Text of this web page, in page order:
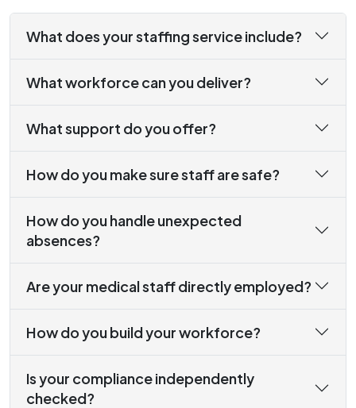
What does your staffing service include?
What workforce can you deliver?
What support do you offer?
How do you make sure staff are safe?
How do you handle unexpected
absences?
Are your medical staff directly employed?
How do you build your workforce?
Is your compliance independently
checked?